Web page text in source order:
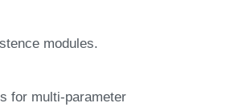
modules.
for multi-parameter